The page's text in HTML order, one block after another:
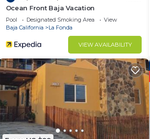
Ocean Front Baja Vacation
Pool Designated Smoking Area
View
Baja California
La Fonda
VIEW AVAILABILITY